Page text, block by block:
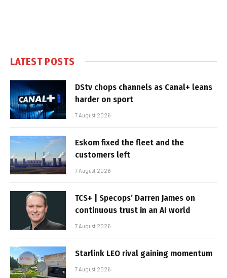
LATEST POSTS
DStv chops channels as Canal+ leans
harder on sport
7 August 2026
Eskom fixed the fleet and the
customers left
7 August 2026
TCS+ | Specops’ Darren James on
continuous trust in an AI world
7 August 2026
Starlink LEO rival gaining momentum
7 August 2026